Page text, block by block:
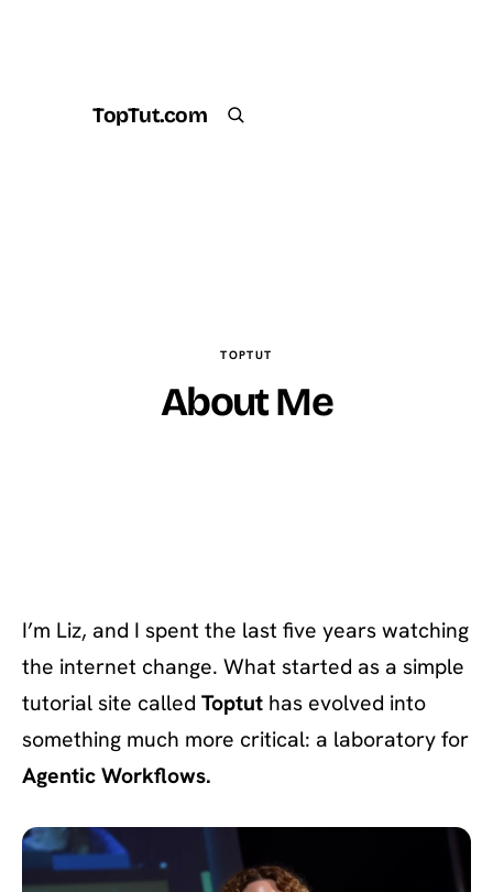
TopTut.com
TOPTUT
About Me
I’m Liz, and I spent the last five years watching
the internet change. What started as a simple
tutorial site called Toptut has evolved into
something much more critical: a laboratory for
Agentic Workflows.